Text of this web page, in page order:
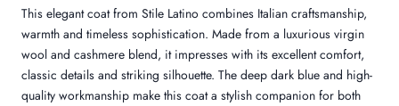
This elegant coat from Stile Latino combines Italian craftsmanship,
warmth and timeless sophistication. Made from a luxurious virgin
wool and cashmere blend, it impresses with its excellent comfort,
classic details and striking silhouette. The deep dark blue and high-
quality workmanship make this coat a stylish companion for both